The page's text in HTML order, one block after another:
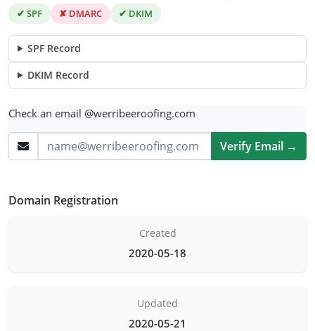
✔ SPF ✘ DMARC ✔ DKIM
SPF Record
DKIM Record
Check an email @werribeeroofing.com
Verify Email →
Domain Registration
Created
2020-05-18
Updated
2020-05-21